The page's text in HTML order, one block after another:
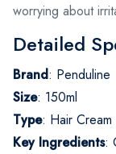
worrying about
Detailed
Brand: Penduline
Size: 150ml
Type: Hair
Key Ingredients: